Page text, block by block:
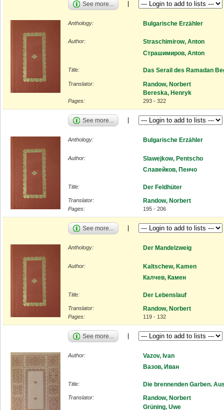
See more...
Anthology: Bulgarische Erzähler
Author:
Straschimirow, Anton
Страшимиров, Anton
Title: Das Serail des Ramadan
Translator:
Randow, Norbert
Bereska, Henryk
Pages: 293 - 322
See more...
Anthology: Bulgarische Erzähler
Author:
Slawejkow, Pentscho
Славейков, Пенчо
Title: Der Feldhüter
Translator: Randow, Norbert
Pages: 195 - 206
See more...
Anthology: Der Mandelzweig
Author:
Kaltschew, Kamen
Калчев, Камен
Title: Der Lebenslauf
Translator: Randow, Norbert
Pages: 119 - 132
See more...
Author:
Vazov, Ivan
Вазов, Иван
Title: Die brennenden Garben.
Translator:
Randow, Norbert
Grüning, Uwe